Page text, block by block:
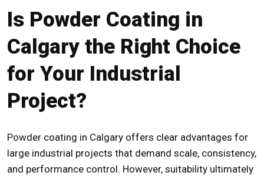
Is Powder Coating in
Calgary the Right Choice
for Your Industrial
Project?
Powder coating in Calgary offers clear advantages for
large industrial projects that demand scale, consistency,
and performance control. However, suitability ultimately